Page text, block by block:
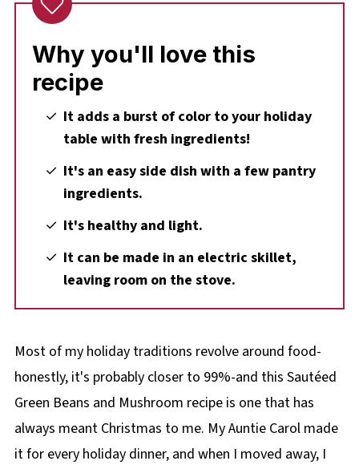
Expert Recipe Tips
🌡️Storage
👪 Serving size
🔢WW Points
❔ Recipe FAQs
🥗More Christmas Dinner Sides
📋Easy Green Bean and Mushroom Recipe
Why you'll love this
recipe
It adds a burst of color to your holiday
table with fresh ingredients!
It's an easy side dish with a few pantry
ingredients.
It's healthy and light.
It can be made in an electric skillet,
leaving room on the stove.
Most of my holiday traditions revolve around food-
honestly, it's probably closer to 99%-and this Sautéed
Green Beans and Mushroom recipe is one that has
always meant Christmas to me. My Auntie Carol made
it for every holiday dinner, and when I moved away, I